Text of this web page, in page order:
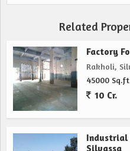
Related
Factory
Rakholi,
45000
10 Cr.
Industrial
Silvassa